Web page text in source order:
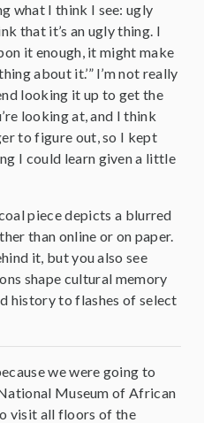
what I think I see: ugly
that it’s an ugly thing. I
it enough, it might make
about it.’” I’m not really
looking it up to get the
looking at, and I think
to figure out, so I kept
I could learn given a little
piece depicts a blurred
than online or on paper.
it, but you also see
shape cultural memory
history to flashes of select
we were going to
Museum of African
visit all floors of the